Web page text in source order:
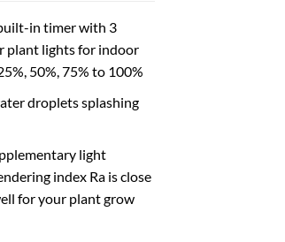
in timer with 3
plant lights for indoor
50%, 75% to 100%
droplets splashing
light
index Ra is close
for your plant grow